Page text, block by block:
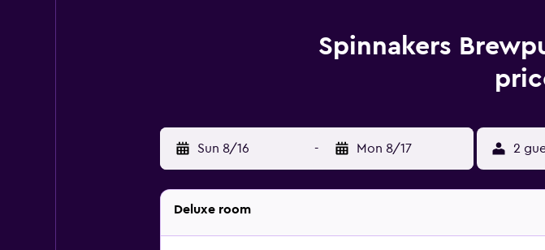
Spinnakers
Sun 8/16 - Mon 8/17 2
Deluxe room